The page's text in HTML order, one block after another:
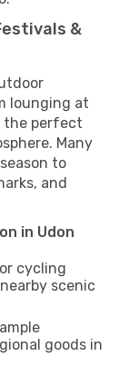
&
lounging at
the perfect
Many
to
and
in Udon
cycling
scenic
goods in